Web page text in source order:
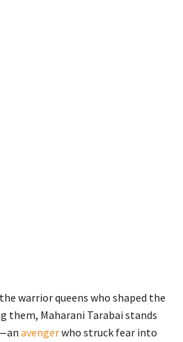
warrior queens who shaped the
them, Maharani Tarabai stands
avengerwho struck fear into